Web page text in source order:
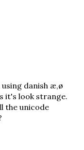
danish æ,ø
it's look strange.
the unicode